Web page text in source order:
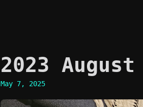
2023 August
May 7, 2025